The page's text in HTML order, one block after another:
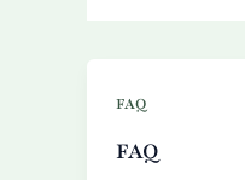
FAQ
FAQ